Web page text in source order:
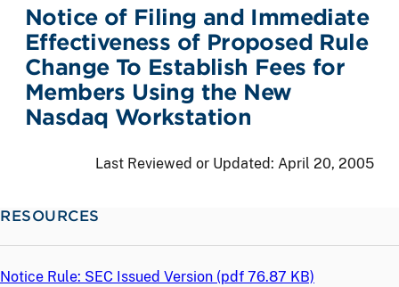
Notice of Filing and Immediate
Effectiveness of Proposed Rule
Change To Establish Fees for
Members Using the New
Nasdaq Workstation
Last Reviewed or Updated: April 20, 2005
RESOURCES
Notice Rule: SEC Issued Version (pdf 76.87 KB)